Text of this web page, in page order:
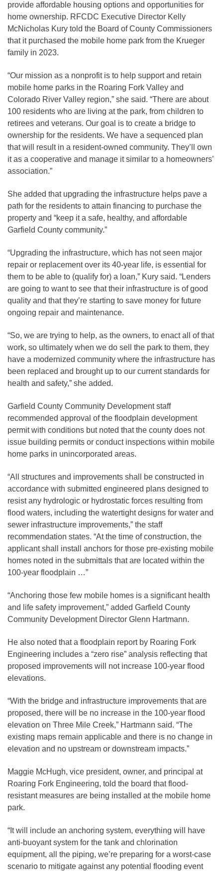
provide affordable housing options and opportunities for
home ownership. RFCDC Executive Director Kelly
McNicholas Kury told the Board of County Commissioners
that it purchased the mobile home park from the Krueger
family in 2023.
“Our mission as a nonprofit is to help support and retain
mobile home parks in the Roaring Fork Valley and
Colorado River Valley region,” she said. “There are about
100 residents who are living at the park, from children to
retirees and veterans. Our goal is to create a bridge to
ownership for the residents. We have a sequenced plan
that will result in a resident-owned community. They’ll own
it as a cooperative and manage it similar to a homeowners’
association.”
She added that upgrading the infrastructure helps pave a
path for the residents to attain financing to purchase the
property and “keep it a safe, healthy, and affordable
Garfield County community.”
“Upgrading the infrastructure, which has not seen major
repair or replacement over its 40-year life, is essential for
them to be able to (qualify for) a loan,” Kury said. “Lenders
are going to want to see that their infrastructure is of good
quality and that they’re starting to save money for future
ongoing repair and maintenance.
“So, we are trying to help, as the owners, to enact all of that
work, so ultimately when we do sell the park to them, they
have a modernized community where the infrastructure has
been replaced and brought up to our current standards for
health and safety,” she added.
Garfield County Community Development staff
recommended approval of the floodplain development
permit with conditions but noted that the county does not
issue building permits or conduct inspections within mobile
home parks in unincorporated areas.
“All structures and improvements shall be constructed in
accordance with submitted engineered plans designed to
resist any hydrologic or hydrostatic forces resulting from
flood waters, including the watertight designs for water and
sewer infrastructure improvements,” the staff
recommendation states. “At the time of construction, the
applicant shall install anchors for those pre-existing mobile
homes noted in the submittals that are located within the
100-year floodplain …”
“Anchoring those few mobile homes is a significant health
and life safety improvement,” added Garfield County
Community Development Director Glenn Hartmann.
He also noted that a floodplain report by Roaring Fork
Engineering includes a “zero rise” analysis reflecting that
proposed improvements will not increase 100-year flood
elevations.
“With the bridge and infrastructure improvements that are
proposed, there will be no increase in the 100-year flood
elevation on Three Mile Creek,” Hartmann said. “The
existing maps remain applicable and there is no change in
elevation and no upstream or downstream impacts.”
Maggie McHugh, vice president, owner, and principal at
Roaring Fork Engineering, told the board that flood-
resistant measures are being installed at the mobile home
park.
“It will include an anchoring system, everything will have
anti-buoyant system for the tank and chlorination
equipment, all the piping, we’re preparing for a worst-case
scenario to mitigate against any potential flooding event